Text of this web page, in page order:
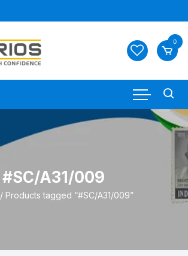
0
#SC/A31/009
/ Products tagged “#SC/A31/009”